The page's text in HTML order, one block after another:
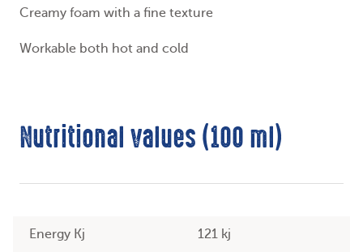
Creamy foam with a fine texture
Workable both hot and cold
Nutritional values (100 ml)
Energy Kj 121 kj